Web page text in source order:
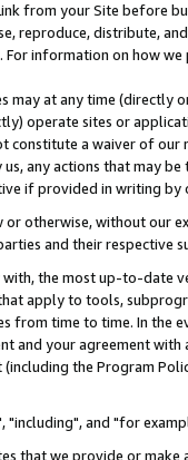
from your Site before
reproduce, distribute,
information on how
may at any time
operate sites or
a waiver of
any actions that may
if provided in writing by
otherwise, without
and their respective
the most up-to-date
apply to tools,
from time to time. In the
and your agreement
the Program
"including", and "for
that we provide or